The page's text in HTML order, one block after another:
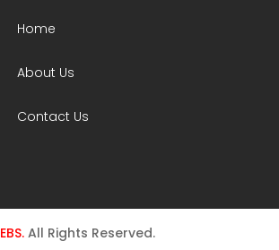
Home
About Us
Contact Us
EBS.All Rights Reserved.